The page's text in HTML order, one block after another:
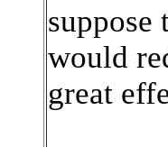
suppose
would
great